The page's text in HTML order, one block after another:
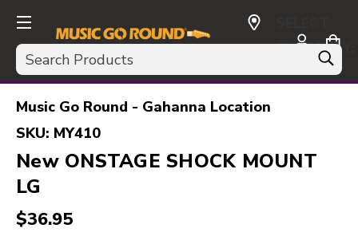
Search
CURRENCY:
USD
Music Go Round - Gahanna Location
SKU: MY410
New ONSTAGE SHOCK MOUNT
LG
$36.95